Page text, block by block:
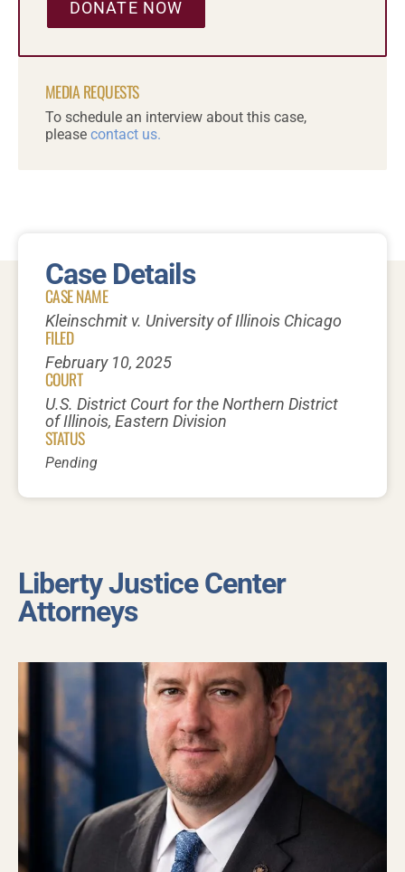
DONATE NOW
MEDIA REQUESTS
To schedule an interview about this case,
please contact us.
Case Details
CASE NAME
Kleinschmit v. University of Illinois Chicago
FILED
February 10, 2025
COURT
U.S. District Court for the Northern District
of Illinois, Eastern Division
STATUS
Pending
Liberty Justice Center
Attorneys